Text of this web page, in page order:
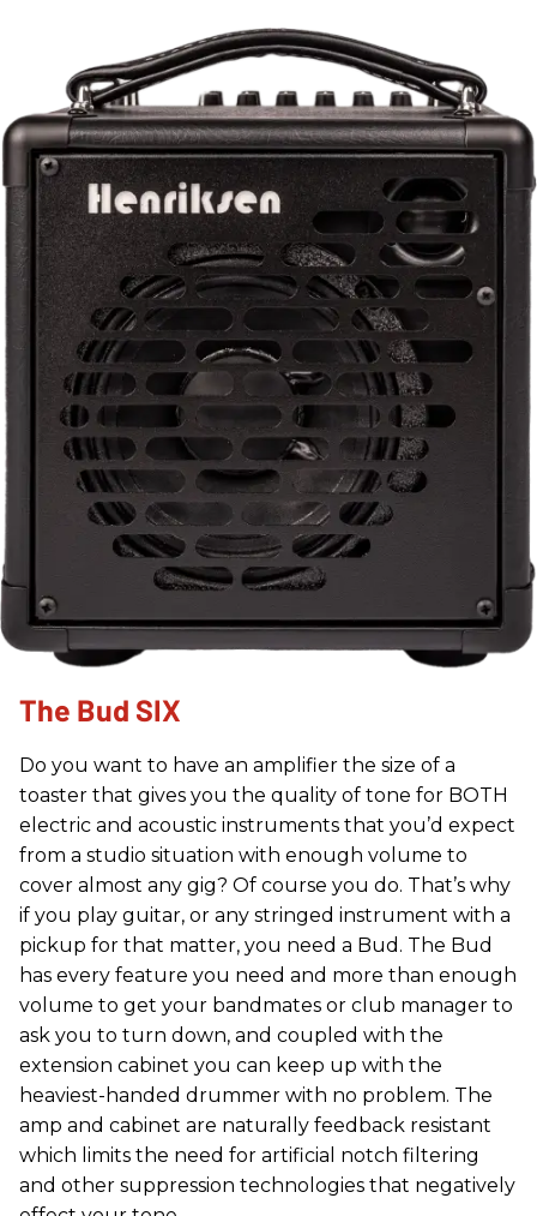
The Bud SIX
Do you want to have an amplifier the size of a
toaster that gives you the quality of tone for BOTH
electric and acoustic instruments that you’d expect
from a studio situation with enough volume to
cover almost any gig? Of course you do. That’s why
if you play guitar, or any stringed instrument with a
pickup for that matter, you need a Bud. The Bud
has every feature you need and more than enough
volume to get your bandmates or club manager to
ask you to turn down, and coupled with the
extension cabinet you can keep up with the
heaviest-handed drummer with no problem. The
amp and cabinet are naturally feedback resistant
which limits the need for artificial notch filtering
and other suppression technologies that negatively